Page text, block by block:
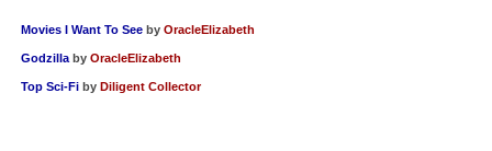
Movies I Want To See by OracleElizabeth
Godzilla by OracleElizabeth
Top Sci-Fi by Diligent Collector